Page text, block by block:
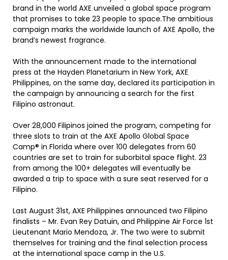
brand in the world AXE unveiled a global space program
that promises to take 23 people to space.The ambitious
campaign marks the worldwide launch of AXE Apollo, the
brand’s newest fragrance.
With the announcement made to the international
press at the Hayden Planetarium in New York, AXE
Philippines, on the same day, declared its participation in
the campaign by announcing a search for the first
Filipino astronaut.
Over 28,000 Filipinos joined the program, competing for
three slots to train at the AXE Apollo Global Space
Camp® in Florida where over 100 delegates from 60
countries are set to train for suborbital space flight. 23
from among the 100+ delegates will eventually be
awarded a trip to space with a sure seat reserved for a
Filipino.
Last August 31st, AXE Philippines announced two Filipino
finalists – Mr. Evan Rey Datuin, and Philippine Air Force 1st
Lieutenant Mario Mendoza, Jr. The two were to submit
themselves for training and the final selection process
at the international space camp in the U.S.